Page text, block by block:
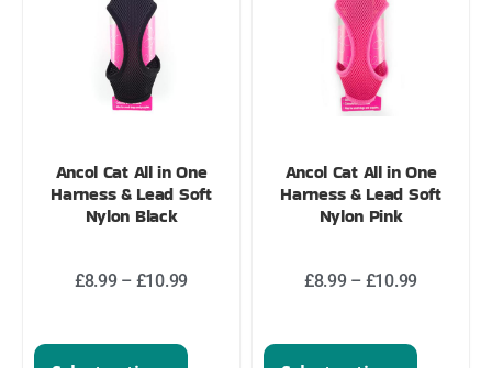
Ancol Cat All in One
Harness & Lead Soft
Nylon Black
£8.99 – £10.99
Ancol Cat All in One
Harness & Lead Soft
Nylon Pink
£8.99 – £10.99